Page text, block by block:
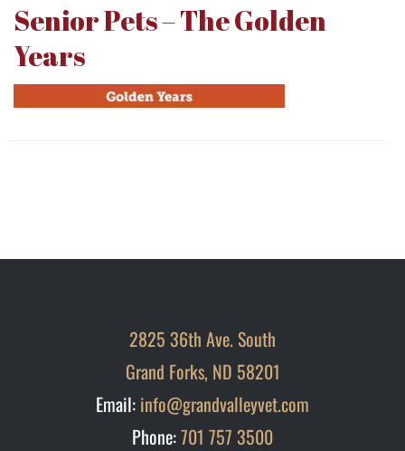
Senior Pets – The Golden
Years
2825 36th Ave. South
Grand Forks, ND 58201
Email: info@grandvalleyvet.com
Phone:701 757 3500